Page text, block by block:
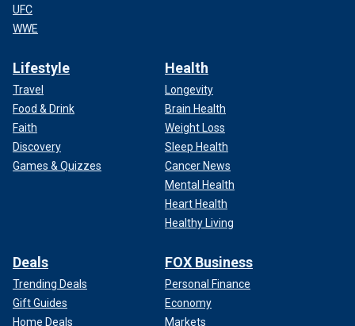
UFC
WWE
Lifestyle
Travel
Food & Drink
Faith
Discovery
Games & Quizzes
Health
Longevity
Brain Health
Weight Loss
Sleep Health
Cancer News
Mental Health
Heart Health
Healthy Living
Deals
Trending Deals
Gift Guides
Home Deals
FOX Business
Personal Finance
Economy
Markets